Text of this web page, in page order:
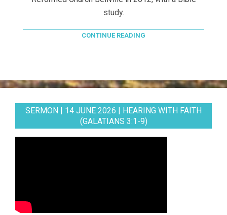
study.
CONTINUE READING
SERMON | 14 JUNE 2026 | HEARING WITH FAITH
(GALATIANS 3:1-9)